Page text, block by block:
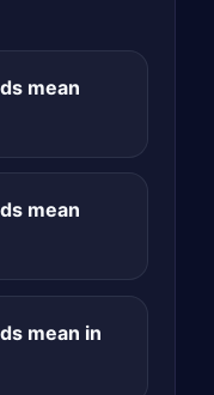
mean
mean
mean in